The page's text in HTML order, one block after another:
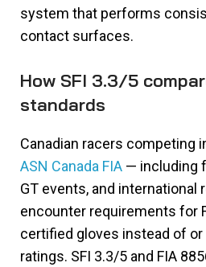
system that performs
contact surfaces.
How SFI 3.3/5
standards
Canadian racers competing
ASN Canada FIA — including
GT events, and international
encounter requirements for
certified gloves instead of or
ratings. SFI 3.3/5 and FIA